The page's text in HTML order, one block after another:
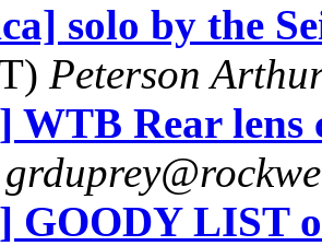
solo by the
Peterson
WTB Rear lens
GOODY LIST